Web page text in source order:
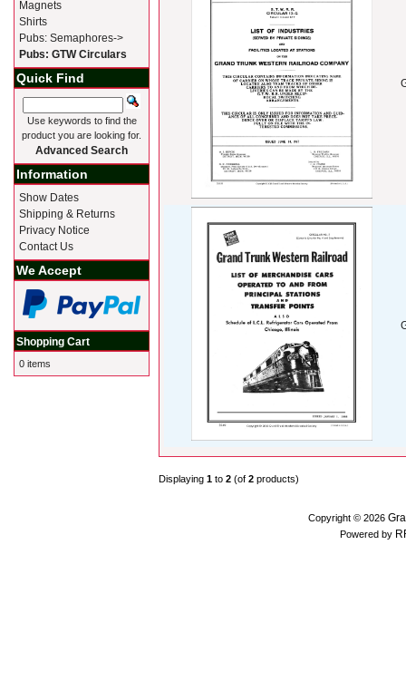
Displaying 1 to 2 (of 2 products)
Magnets
Shirts
Pubs: Semaphores->
Pubs: GTW Circulars
Quick Find
Use keywords to find the
product you are looking for.
Advanced Search
Information
Show Dates
Shipping & Returns
Privacy Notice
Contact Us
We Accept
Shopping Cart
0 items
Copyright © 2026
Powered by